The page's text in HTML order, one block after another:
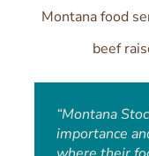
Montana food
beef
“Montana
importance
“I have
where the